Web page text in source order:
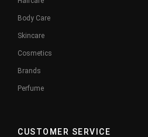
Body Care
Skincare
Cosmetics
Brands
Perfume
CUSTOMER SERVICE